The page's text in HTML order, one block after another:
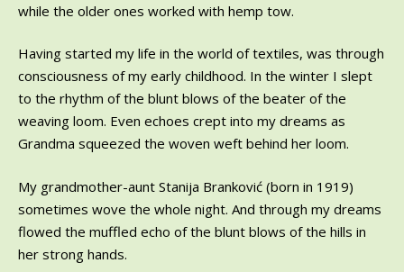
while the older ones worked with hemp tow.
Having started my life in the world of textiles, was through
consciousness of my early childhood. In the winter I slept
to the rhythm of the blunt blows of the beater of the
weaving loom. Even echoes crept into my dreams as
Grandma squeezed the woven weft behind her loom.
My grandmother-aunt Stanija Branković (born in 1919)
sometimes wove the whole night. And through my dreams
flowed the muffled echo of the blunt blows of the hills in
her strong hands.